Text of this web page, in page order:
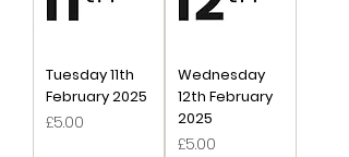
Tuesday 11th
February 2025
Price
£5.00
Wednesday
12th February
2025
Price
£5.00